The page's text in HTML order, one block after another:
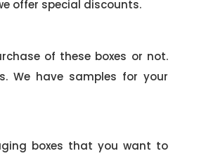
offer special discounts.
of these boxes or not.
We have samples for your
boxes that you want to